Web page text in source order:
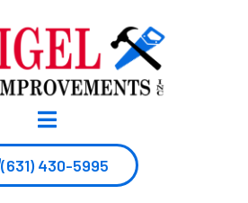
(631) 430-5995